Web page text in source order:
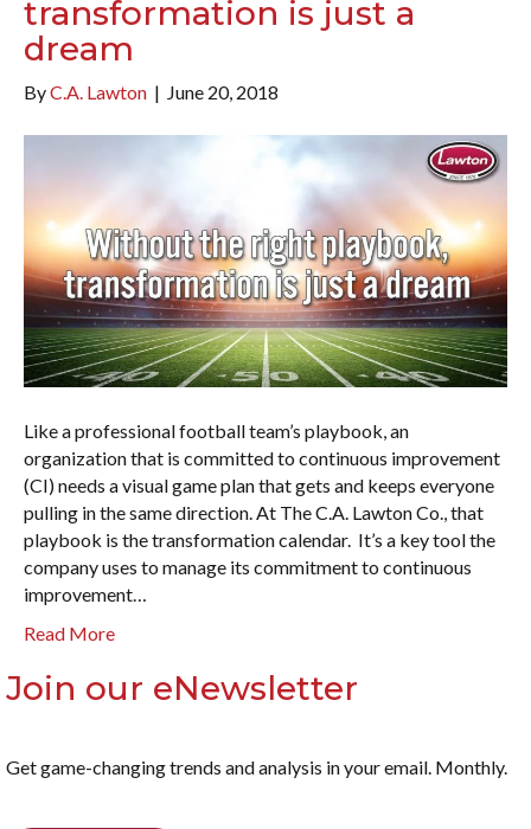
transformation is just a
dream
ByC.A. Lawton | June 20, 2018
Like a professional football team’s playbook, an
organization that is committed to continuous improvement
(CI) needs a visual game plan that gets and keeps everyone
pulling in the same direction. At The C.A. Lawton Co., that
playbook is the transformation calendar. It’s a key tool the
company uses to manage its commitment to continuous
improvement…
Read More
Join our eNewsletter
Get game-changing trends and analysis in your email. Monthly.